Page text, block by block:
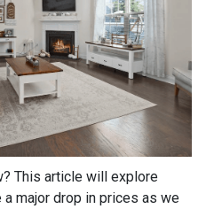
This article will explore
major drop in prices as we